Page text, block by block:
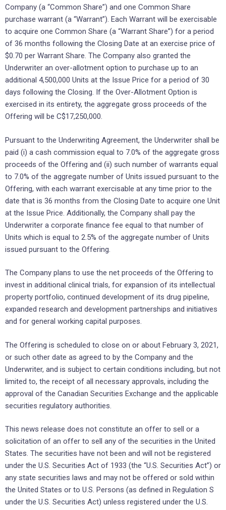
Company (a “Common Share”) and one Common Share
purchase warrant (a “Warrant”). Each Warrant will be exercisable
to acquire one Common Share (a “Warrant Share”) for a period
of 36 months following the Closing Date at an exercise price of
$0.70 per Warrant Share. The Company also granted the
Underwriter an over-allotment option to purchase up to an
additional 4,500,000 Units at the Issue Price for a period of 30
days following the Closing. If the Over-Allotment Option is
exercised in its entirety, the aggregate gross proceeds of the
Offering will be C$17,250,000.
Pursuant to the Underwriting Agreement, the Underwriter shall be
paid (i) a cash commission equal to 7.0% of the aggregate gross
proceeds of the Offering and (ii) such number of warrants equal
to 7.0% of the aggregate number of Units issued pursuant to the
Offering, with each warrant exercisable at any time prior to the
date that is 36 months from the Closing Date to acquire one Unit
at the Issue Price. Additionally, the Company shall pay the
Underwriter a corporate finance fee equal to that number of
Units which is equal to 2.5% of the aggregate number of Units
issued pursuant to the Offering.
The Company plans to use the net proceeds of the Offering to
invest in additional clinical trials, for expansion of its intellectual
property portfolio, continued development of its drug pipeline,
expanded research and development partnerships and initiatives
and for general working capital purposes.
The Offering is scheduled to close on or about February 3, 2021,
or such other date as agreed to by the Company and the
Underwriter, and is subject to certain conditions including, but not
limited to, the receipt of all necessary approvals, including the
approval of the Canadian Securities Exchange and the applicable
securities regulatory authorities.
This news release does not constitute an offer to sell or a
solicitation of an offer to sell any of the securities in the United
States. The securities have not been and will not be registered
under the U.S. Securities Act of 1933 (the “U.S. Securities Act”) or
any state securities laws and may not be offered or sold within
the United States or to U.S. Persons (as defined in Regulation S
under the U.S. Securities Act) unless registered under the U.S.